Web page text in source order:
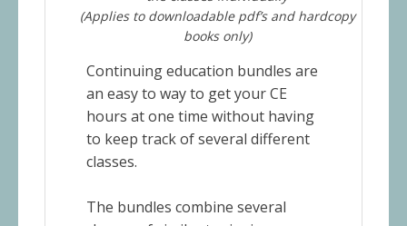
(Applies to downloadable pdf’s and hardcopy
books only)
Continuing education bundles are
an easy to way to get your CE
hours at one time without having
to keep track of several different
classes.
The bundles combine several